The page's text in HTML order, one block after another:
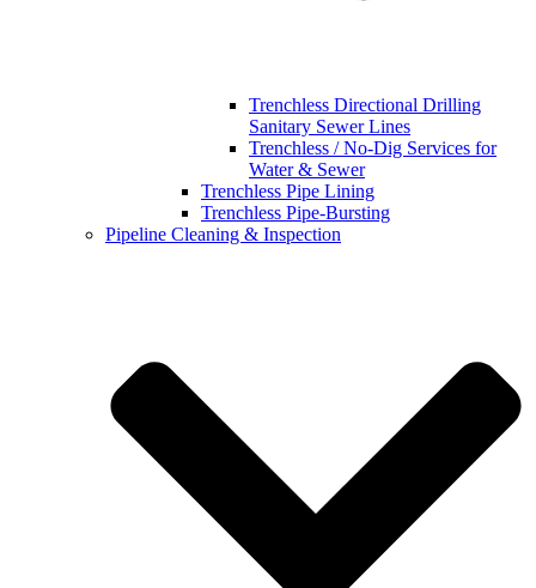
Trenchless Directional Drilling
Sanitary Sewer Lines
Trenchless / No-Dig Services for
Water & Sewer
Trenchless Pipe Lining
Trenchless Pipe-Bursting
Pipeline Cleaning & Inspection